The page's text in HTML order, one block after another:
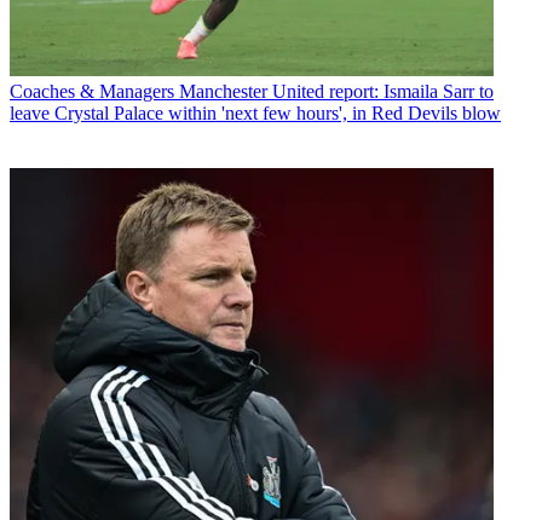
Coaches & Managers Manchester United report: Ismaila Sarr to
leave Crystal Palace within 'next few hours', in Red Devils blow